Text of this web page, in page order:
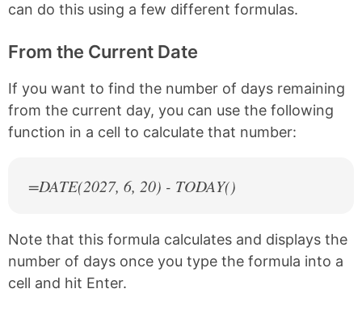
can do this using a few different formulas.
From the Current Date
If you want to find the number of days remaining
from the current day, you can use the following
function in a cell to calculate that number:
=DATE(2027, 6, 20) - TODAY()
Note that this formula calculates and displays the
number of days once you type the formula into a
cell and hit Enter.